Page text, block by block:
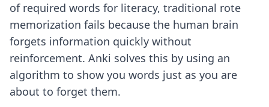
of required words for literacy, traditional rote
memorization fails because the human brain
forgets information quickly without
reinforcement. Anki solves this by using an
algorithm to show you words just as you are
about to forget them.